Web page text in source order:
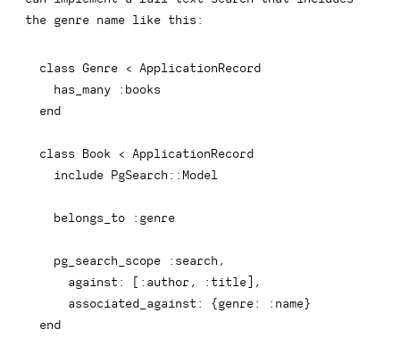
the genre name like this:
class Genre < ApplicationRecord
  has_many
:books
end
class Book < ApplicationRecord
include PgSearch :: Model
  belongs_to
:genre
  pg_search_scope
:search ,
against : [ :author , :title
,
associated_against : {genre : :name}
end